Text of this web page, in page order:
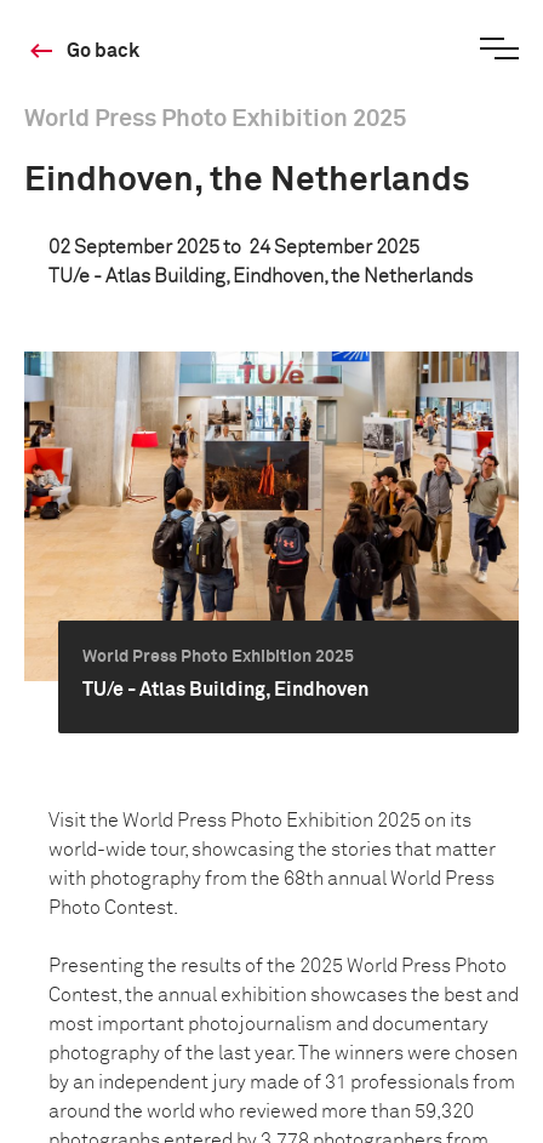
Go back
World Press Photo Exhibition 2025
Eindhoven, the Netherlands
02 September 2025 to 24 September 2025
TU/e - Atlas Building, Eindhoven, the Netherlands
World Press Photo Exhibition 2025
TU/e - Atlas Building, Eindhoven
Visit the World Press Photo Exhibition 2025 on its
world-wide tour, showcasing the stories that matter
with photography from the 68th annual World Press
Photo Contest.
Presenting the results of the 2025 World Press Photo
Contest, the annual exhibition showcases the best and
most important photojournalism and documentary
photography of the last year. The winners were chosen
by an independent jury made of 31 professionals from
around the world who reviewed more than 59,320